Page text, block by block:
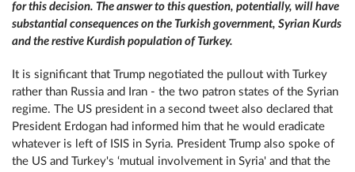
for this decision. The answer to this question, potentially, will have
substantial consequences on the Turkish government, Syrian Kurds
and the restive Kurdish population of Turkey.
It is significant that Trump negotiated the pullout with Turkey
rather than Russia and Iran - the two patron states of the Syrian
regime. The US president in a second tweet also declared that
President Erdogan had informed him that he would eradicate
whatever is left of ISIS in Syria. President Trump also spoke of
the US and Turkey's ‘mutual involvement in Syria' and that the